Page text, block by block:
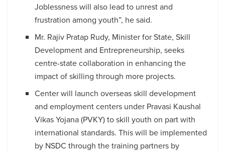
Joblessness will also lead to unrest and
frustration among youth”, he said.
Mr. Rajiv Pratap Rudy, Minister for State, Skill
Development and Entrepreneurship, seeks
centre-state collaboration in enhancing the
impact of skilling through more projects.
Center will launch overseas skill development
and employment centers under Pravasi Kaushal
Vikas Yojana (PVKY) to skill youth on part with
international standards. This will be implemented
by NSDC through the training partners by